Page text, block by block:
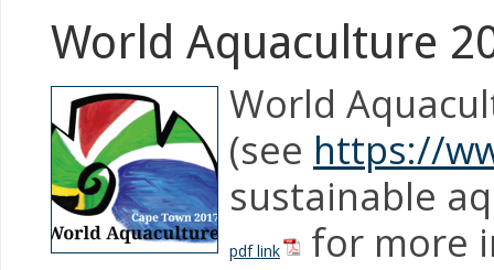
World Aquaculture
World
(see https://
sustainable
pdf link for more